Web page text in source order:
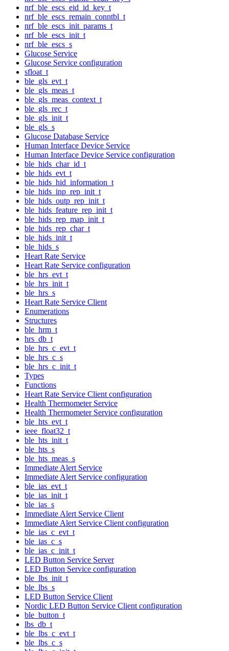
nrf_ble_escs_eid_id_key_t
nrf_ble_escs_remain_conntbl_t
nrf_ble_escs_init_params_t
nrf_ble_escs_init_t
nrf_ble_escs_s
Glucose Service
Glucose Service configuration
sfloat_t
ble_gls_evt_t
ble_gls_meas_t
ble_gls_meas_context_t
ble_gls_rec_t
ble_gls_init_t
ble_gls_s
Glucose Database Service
Human Interface Device Service
Human Interface Device Service configuration
ble_hids_char_id_t
ble_hids_evt_t
ble_hids_hid_information_t
ble_hids_inp_rep_init_t
ble_hids_outp_rep_init_t
ble_hids_feature_rep_init_t
ble_hids_rep_map_init_t
ble_hids_rep_char_t
ble_hids_init_t
ble_hids_s
Heart Rate Service
Heart Rate Service configuration
ble_hrs_evt_t
ble_hrs_init_t
ble_hrs_s
Heart Rate Service Client
Enumerations
Structures
ble_hrm_t
hrs_db_t
ble_hrs_c_evt_t
ble_hrs_c_s
ble_hrs_c_init_t
Types
Functions
Heart Rate Service Client configuration
Health Thermometer Service
Health Thermometer Service configuration
ble_hts_evt_t
ieee_float32_t
ble_hts_init_t
ble_hts_s
ble_hts_meas_s
Immediate Alert Service
Immediate Alert Service configuration
ble_ias_evt_t
ble_ias_init_t
ble_ias_s
Immediate Alert Service Client
Immediate Alert Service Client configuration
ble_ias_c_evt_t
ble_ias_c_s
ble_ias_c_init_t
LED Button Service Server
LED Button Service configuration
ble_lbs_init_t
ble_lbs_s
LED Button Service Client
Nordic LED Button Service Client configuration
ble_button_t
lbs_db_t
ble_lbs_c_evt_t
ble_lbs_c_s